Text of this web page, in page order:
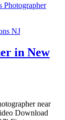
Photographer
in New
near
Download